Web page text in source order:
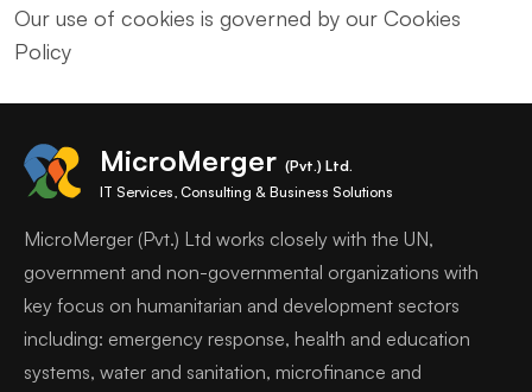
Our use of cookies is governed by our Cookies
Policy
MicroMerger (Pvt.) Ltd.
IT Services, Consulting & Business Solutions
MicroMerger (Pvt.) Ltd works closely with the UN,
government and non-governmental organizations with
key focus on humanitarian and development sectors
including: emergency response, health and education
systems, water and sanitation, microfinance and